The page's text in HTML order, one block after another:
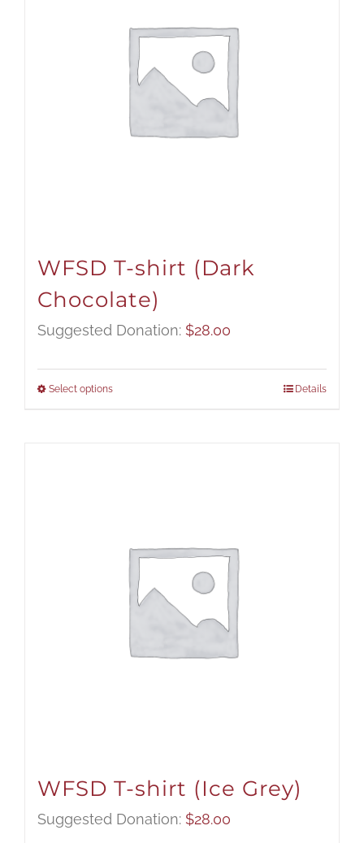
WFSD T-shirt (Dark
Chocolate)
Suggested Donation: $28.00
Select options Details
WFSD T-shirt (Ice Grey)
Suggested Donation: $28.00